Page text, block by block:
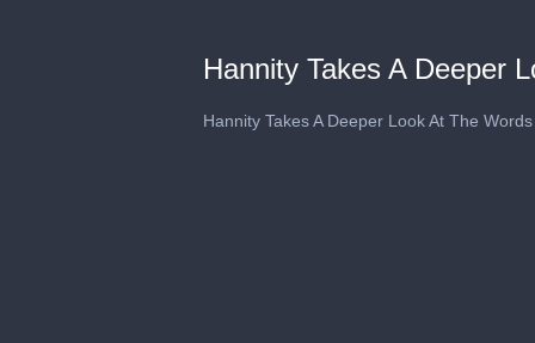
Hannity Takes A Deeper
Hannity Takes A Deeper Look At The